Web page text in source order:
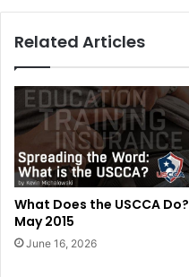
Related Articles
What Does the USCCA Do?
May 2015
June 16, 2026